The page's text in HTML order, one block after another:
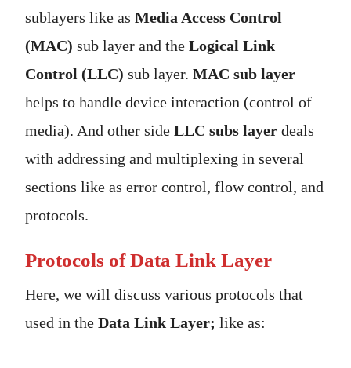
sublayers like as Media Access Control
(MAC) sub layer and the Logical Link
Control (LLC) sub layer. MAC sub layer
helps to handle device interaction (control of
media). And other side LLC subs layer deals
with addressing and multiplexing in several
sections like as error control, flow control, and
protocols.
Protocols of Data Link Layer
Here, we will discuss various protocols that
used in the Data Link Layer; like as: